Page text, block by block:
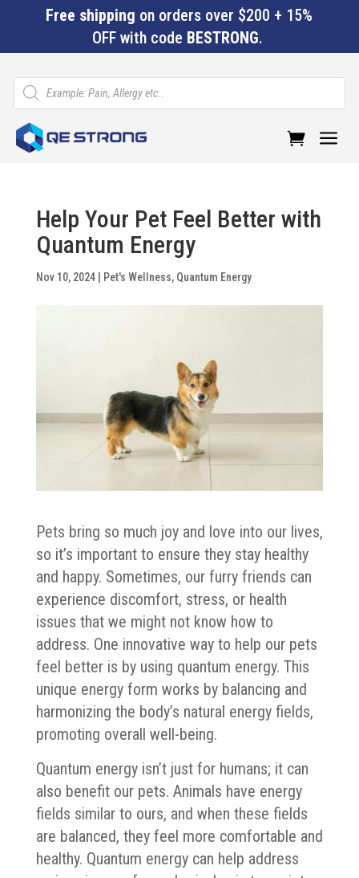
Free shipping on orders over $200 + 15%
OFF with code BESTRONG.
Products
search
a
Help Your Pet Feel Better with
Quantum Energy
Nov 10, 2024| Pet's Wellness, Quantum Energy
Pets bring so much joy and love into our lives,
so it’s important to ensure they stay healthy
and happy. Sometimes, our furry friends can
experience discomfort, stress, or health
issues that we might not know how to
address. One innovative way to help our pets
feel better is by using quantum energy. This
unique energy form works by balancing and
harmonizing the body’s natural energy fields,
promoting overall well-being.
Quantum energy isn’t just for humans; it can
also benefit our pets. Animals have energy
fields similar to ours, and when these fields
are balanced, they feel more comfortable and
healthy. Quantum energy can help address